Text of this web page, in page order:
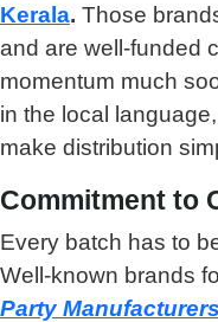
Kerala. Those
and are well-funded
momentum much
in the local
make distribution
Commitment to
Every batch has to
Well-known brands
Party Manufacturers